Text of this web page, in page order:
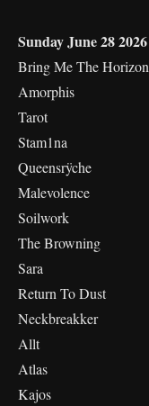
Sunday June 28 2026
Bring Me The Horizon
Amorphis
Tarot
Stam1na
Queensrÿche
Malevolence
Soilwork
The Browning
Sara
Return To Dust
Neckbreakker
Allt
Atlas
Kajos